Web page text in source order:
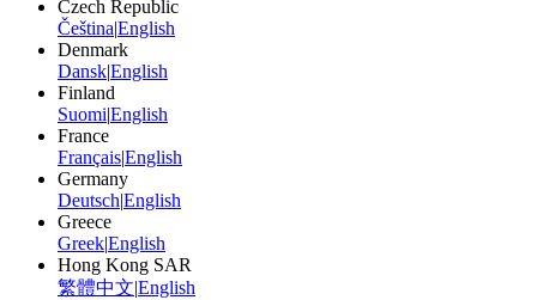
Czech Republic
ČeštinaEnglish
Denmark
DanskEnglish
Finland
SuomiEnglish
France
FrançaisEnglish
Germany
DeutschEnglish
Greece
GreekEnglish
Hong Kong SAR
繁體中文 English